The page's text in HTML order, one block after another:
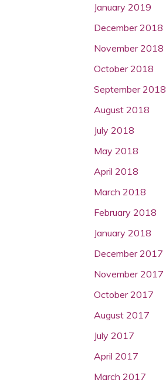
January 2019
December 2018
November 2018
October 2018
September 2018
August 2018
July 2018
May 2018
April 2018
March 2018
February 2018
January 2018
December 2017
November 2017
October 2017
August 2017
July 2017
April 2017
March 2017